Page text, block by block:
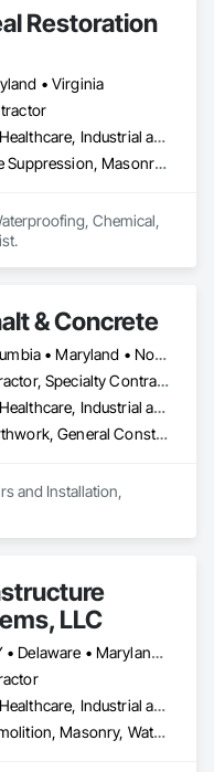
Restoration
• Virginia
Commercial, Healthcare, Industrial and Energy, Infrastructure
Concrete, Fire Suppression, Masonry, Roofing
Chemical,
& Concrete
District of Columbia • Maryland • North Carolina • Virginia • West Virginia
General Contractor, Specialty Contractor
Commercial, Healthcare, Industrial and Energy, Infrastructure, Institutional, Residential
Concrete, Earthwork, General Construction Management, Masonry
and Installation,
LLC
New York, NY • Delaware • Maryland • New Jersey • Pennsylvania
Commercial, Healthcare, Industrial and Energy, Infrastructure, Institutional, Residential
Concrete, Demolition, Masonry, Waterproofing